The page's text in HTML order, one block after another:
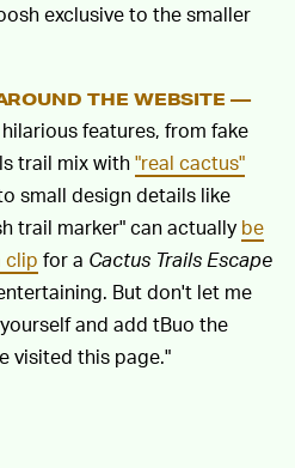
exclusive to the smaller
THE WEBSITE —
features, from fake
trail mix with"real cactus"
small design details like
trail marker" can actually be
clip for a Cactus Trails Escape
But don't let me
and add tBuo the
visited this page."